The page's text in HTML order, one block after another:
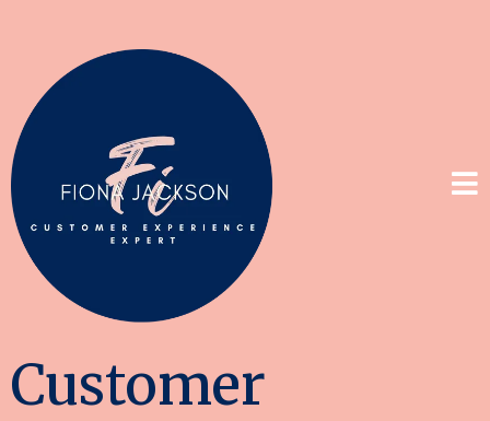
Customer